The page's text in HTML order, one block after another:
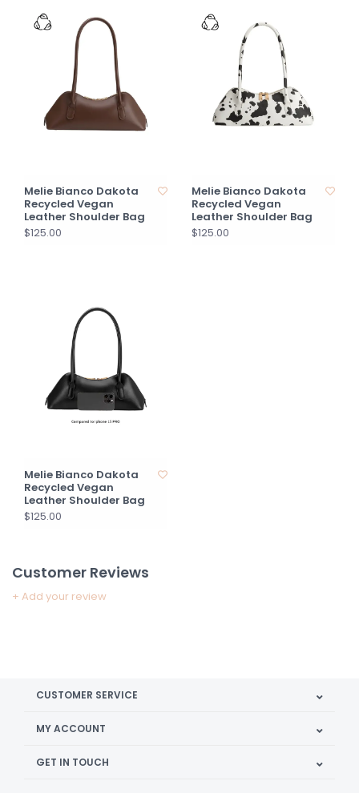
Melie Bianco Dakota
Recycled Vegan
Leather Shoulder Bag
$125.00
Melie Bianco Dakota
Recycled Vegan
Leather Shoulder Bag
$125.00
Melie Bianco Dakota
Recycled Vegan
Leather Shoulder Bag
$125.00
Customer Reviews
+ Add your review
CUSTOMER SERVICE
MY ACCOUNT
GET IN TOUCH